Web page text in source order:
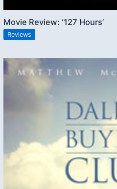
Movie Review: ‘127 Hours’
Reviews